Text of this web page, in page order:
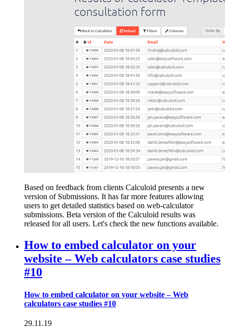
Based on feedback from clients Calculoid presents a new
version of Submissions. It has far more features allowing
users to get detailed statistics based on web-calculator
submissions. Beta version of the Calculoid results was
released for all users. Let's check the new functions available.
How to embed calculator on your
website – Web calculators case studies
#10
How to embed calculator on your website – Web
calculators case studies #10
29.11.19